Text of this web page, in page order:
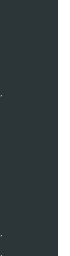
,
,
,